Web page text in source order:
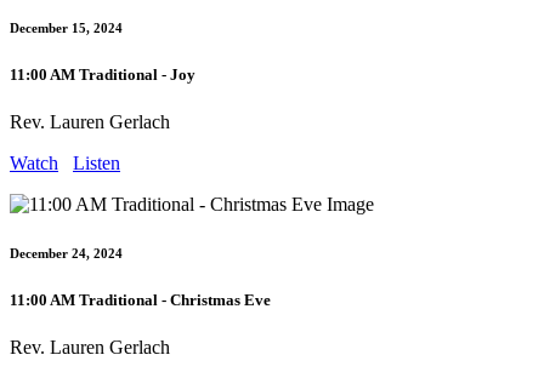
December 15, 2024
11:00 AM Traditional - Joy
Rev. Lauren Gerlach
Watch
Listen
December 24, 2024
11:00 AM Traditional - Christmas Eve
Rev. Lauren Gerlach